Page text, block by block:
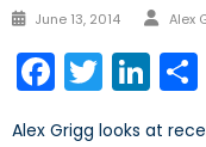
Posted
June 13, 2014 Alex
Twitter
Alex Grigg looks at